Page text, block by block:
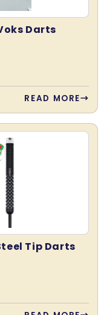
Darts
READ MORE
Tip Darts